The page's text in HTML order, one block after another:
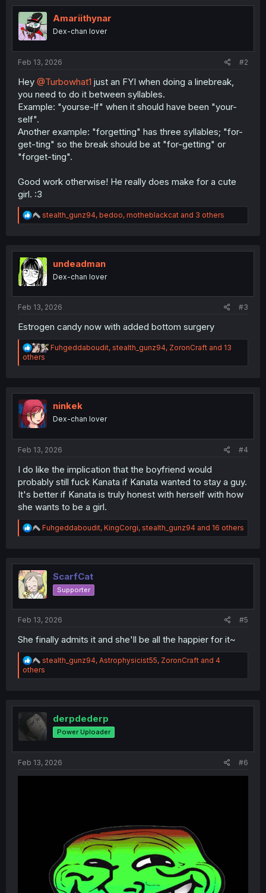
t
i
o
n
s
:
Amariithynar
Dex-chan lover
Feb 13, 2026 #2
Hey @Turbowhat1 just an FYI when doing a linebreak,
you need to do it between syllables.
Example: "yourse-lf" when it should have been "your-
self".
Another example: "forgetting" has three syllables; "for-
get-ting" so the break should be at "for-getting" or
"forget-ting".
Good work otherwise! He really does make for a cute
girl. :3
R
e
t
i
o
n
stealth_gunz94, bedoo, motheblackcat and 3 others
undeadman
Dex-chan lover
Feb 13, 2026 #3
Estrogen candy now with added bottom surgery
R
a
i
o
s
Fuhgeddaboudit, stealth_gunz94, ZoronCraft and 13
others
ninkek
Dex-chan lover
Feb 13, 2026 #4
I do like the implication that the boyfriend would
probably still fuck Kanata if Kanata wanted to stay a guy.
It's better if Kanata is truly honest with herself with how
she wants to be a girl.
R
e
t
i
o
n
Fuhgeddaboudit, KingCorgi, stealth_gunz94 and 16 others
ScarfCat
Supporter
Feb 13, 2026 #5
She finally admits it and she'll be all the happier for it~
R
e
a
i
o
n
s
stealth_gunz94, Astrophysicist55, ZoronCraft and 4
others
derpdederp
Power Uploader
Feb 13, 2026 #6